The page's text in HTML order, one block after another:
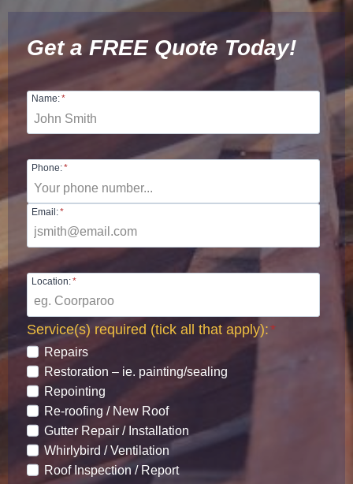
Get a FREE Quote Today!
Name:*
Phone:*
Email:*
Location:*
Service(s) required (tick all that apply):*
Repairs
Restoration – ie. painting/sealing
Repointing
Re-roofing / New Roof
Gutter Repair / Installation
Whirlybird / Ventilation
Roof Inspection / Report